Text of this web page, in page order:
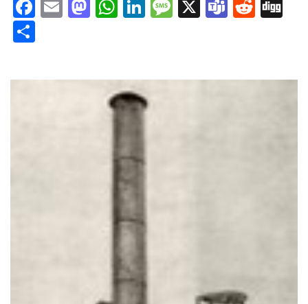
Facebook
EmailMastodon
WhatsApp
LinkedIn
Message
X Teams